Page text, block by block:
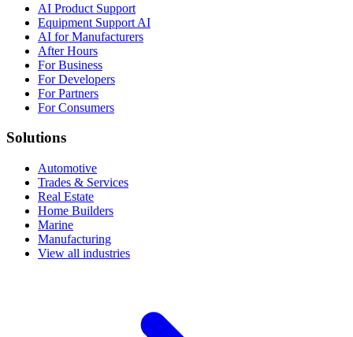
AI Product Support
Equipment Support AI
AI for Manufacturers
After Hours
For Business
For Developers
For Partners
For Consumers
Solutions
Automotive
Trades & Services
Real Estate
Home Builders
Marine
Manufacturing
View all industries